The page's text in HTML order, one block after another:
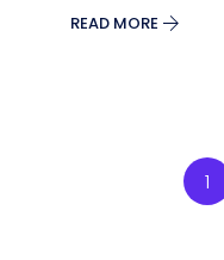
READ MORE
1